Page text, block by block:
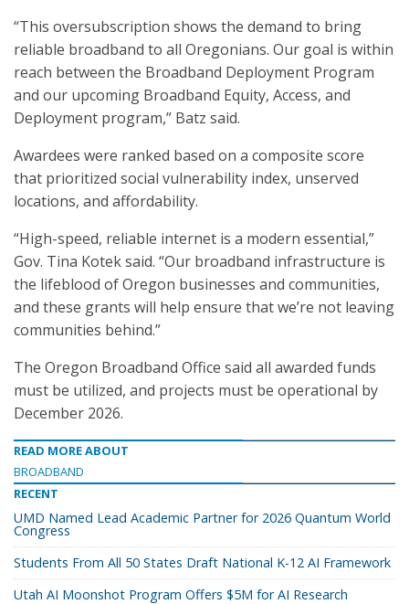
“This oversubscription shows the demand to bring
reliable broadband to all Oregonians. Our goal is within
reach between the Broadband Deployment Program
and our upcoming Broadband Equity, Access, and
Deployment program,” Batz said.
Awardees were ranked based on a composite score
that prioritized social vulnerability index, unserved
locations, and affordability.
“High-speed, reliable internet is a modern essential,”
Gov. Tina Kotek said. “Our broadband infrastructure is
the lifeblood of Oregon businesses and communities,
and these grants will help ensure that we’re not leaving
communities behind.”
The Oregon Broadband Office said all awarded funds
must be utilized, and projects must be operational by
December 2026.
READ MORE ABOUT
BROADBAND
RECENT
UMD Named Lead Academic Partner for 2026 Quantum World
Congress
Students From All 50 States Draft National K-12 AI Framework
Utah AI Moonshot Program Offers $5M for AI Research